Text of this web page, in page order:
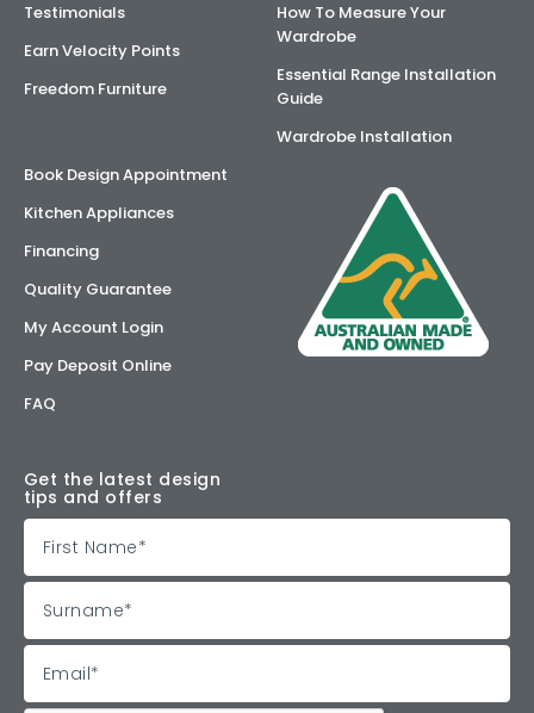
Testimonials
Earn Velocity Points
Freedom Furniture
How To Measure Your
Wardrobe
Essential Range Installation
Guide
Wardrobe Installation
Book Design Appointment
Kitchen Appliances
Financing
Quality Guarantee
My Account Login
Pay Deposit Online
FAQ
Get the latest design
tips and offers